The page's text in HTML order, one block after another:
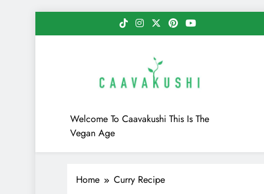
to
Caavakushi
Welcome To Caavakushi This Is The
Vegan Age
Home Curry Recipe